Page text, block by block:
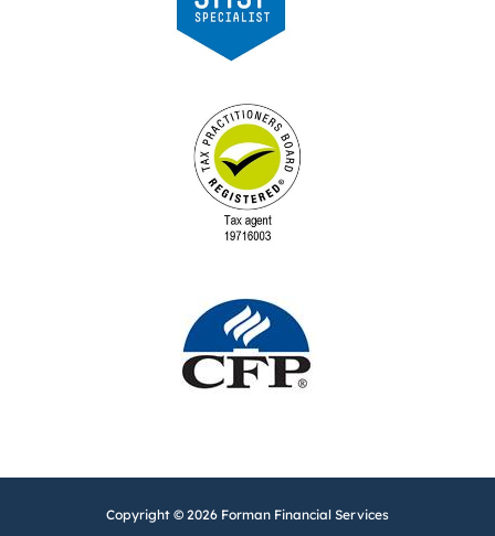
Copyright © 2026 Forman Financial Services